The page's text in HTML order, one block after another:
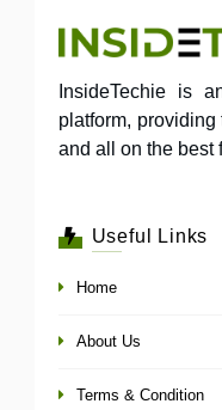
InsideTechie is
platform,
and all on the best
Useful Links
Home
About Us
Terms & Condition